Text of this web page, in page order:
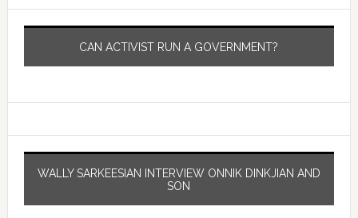
CAN ACTIVIST RUN A GOVERNMENT?
WALLY SARKEESIAN INTERVIEW ONNIK DINKJIAN AND
SON